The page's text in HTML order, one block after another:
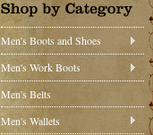
Men's Boots and Shoes
Men's Work Boots
Men's Belts
Men's Wallets